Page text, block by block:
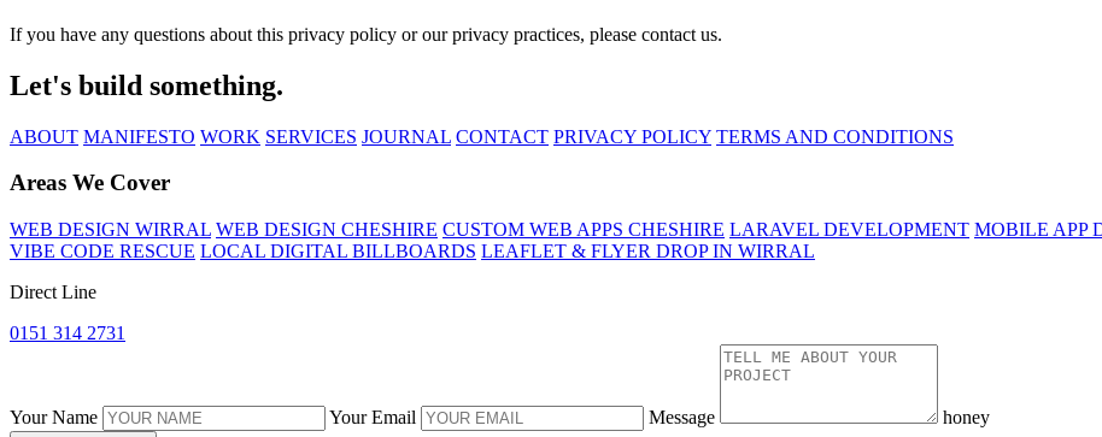
If you have any questions about this privacy policy or our privacy practices, please contact us.
Let's build something.
ABOUT MANIFESTO WORK SERVICES JOURNAL CONTACT PRIVACY POLICY TERMS AND CONDITIONS
Areas We Cover
WEB DESIGN WIRRAL WEB DESIGN CHESHIRE CUSTOM WEB APPS CHESHIRE LARAVEL DEVELOPMENT MOBILE APP
VIBE CODE RESCUE LOCAL DIGITAL BILLBOARDS LEAFLET & FLYER DROP IN WIRRAL
Direct Line
0151 314 2731
Your Name Your Email Message honey